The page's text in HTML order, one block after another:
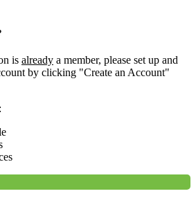
is already a member, please set up and
by clicking "Create an Account"